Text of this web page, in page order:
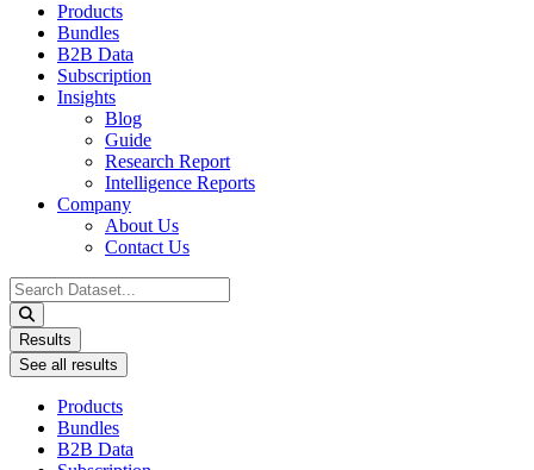
Products
Bundles
B2B Data
Subscription
Insights
Blog
Guide
Research Report
Intelligence Reports
Company
About Us
Contact Us
Search
...
Results
See all results
Products
Bundles
B2B Data